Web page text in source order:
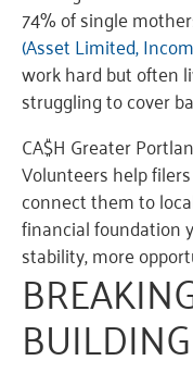
74% of single
(Asset Limited,
work hard but often
struggling to cover
CA$H Greater
Volunteers help
connect them to
financial foundation
stability, more
BREA
BUI